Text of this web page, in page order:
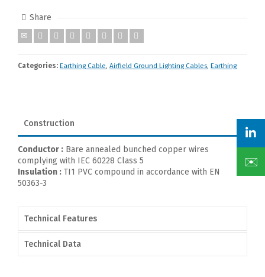
Share
Categories: Earthing Cable, Airfield Ground Lighting Cables, Earthing
Construction
Conductor : Bare annealed bunched copper wires
complying with IEC 60228 Class 5
Insulation : TI1 PVC compound in accordance with EN
50363-3
Technical Features
Technical Data
✉️